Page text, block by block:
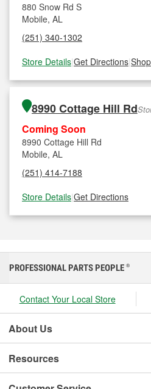
880 Snow Rd S
Mobile, AL
(251) 340-1302
Store Details|Get Directions|
8990 Cottage Hill Rd
Coming Soon
8990 Cottage Hill Rd
Mobile, AL
(251) 414-7188
Store Details|Get Directions
PROFESSIONAL PARTS PEOPLE ®
Contact Your Local Store
About Us
Resources